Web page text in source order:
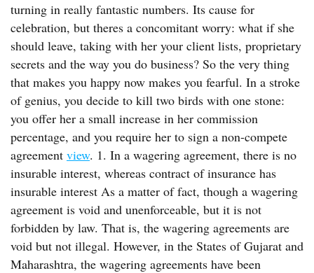
turning in really fantastic numbers. Its cause for
celebration, but theres a concomitant worry: what if she
should leave, taking with her your client lists, proprietary
secrets and the way you do business? So the very thing
that makes you happy now makes you fearful. In a stroke
of genius, you decide to kill two birds with one stone:
you offer her a small increase in her commission
percentage, and you require her to sign a non-compete
agreement view. 1. In a wagering agreement, there is no
insurable interest, whereas contract of insurance has
insurable interest As a matter of fact, though a wagering
agreement is void and unenforceable, but it is not
forbidden by law. That is, the wagering agreements are
void but not illegal. However, in the States of Gujarat and
Maharashtra, the wagering agreements have been